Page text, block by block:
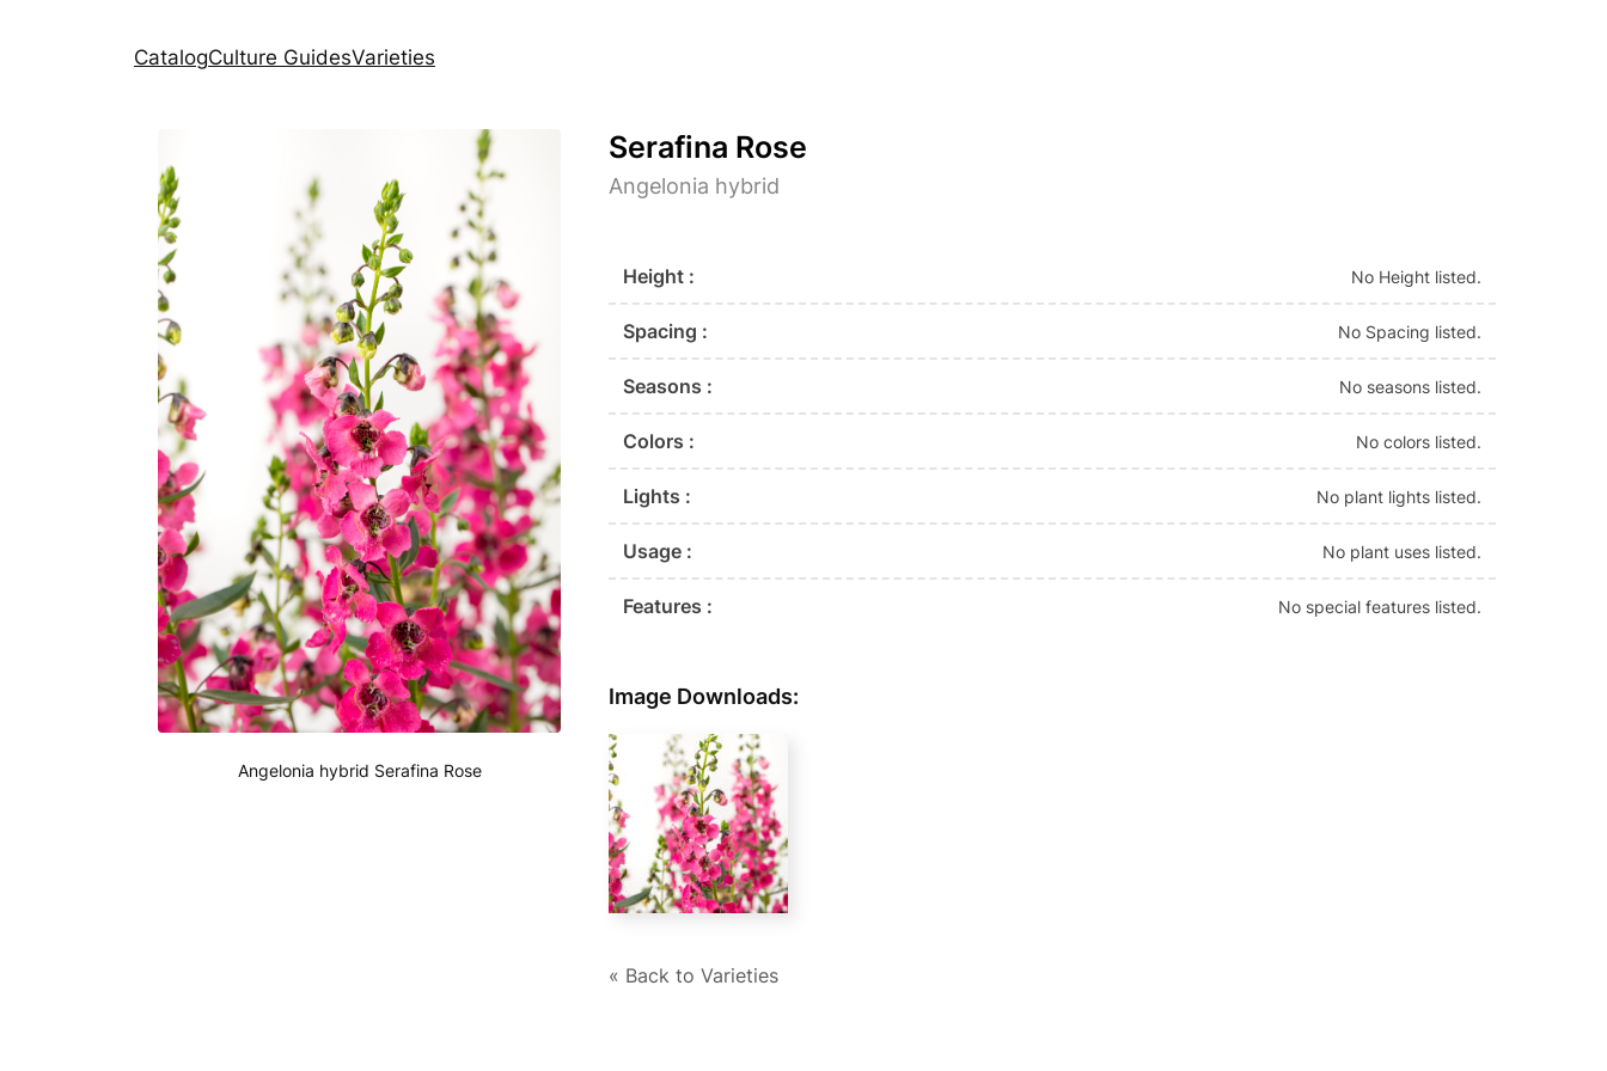
CatalogCulture GuidesVarieties
Angelonia hybrid Serafina Rose
Serafina Rose
Angelonia hybrid
Height : No Height listed.
Spacing : No Spacing listed.
Seasons : No seasons listed.
Colors : No colors listed.
Lights : No plant lights listed.
Usage : No plant uses listed.
Features : No special features listed.
Image Downloads:
« Back to Varieties